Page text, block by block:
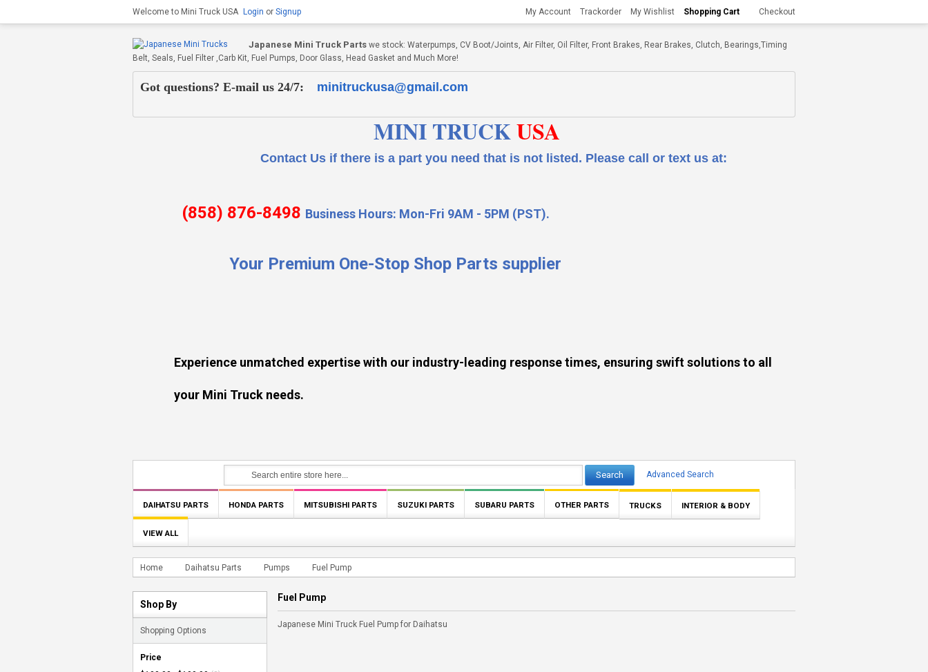
Welcome to Mini Truck USA Login or Signup My Account Trackorder My Wishlist Shopping Cart Checkout
Japanese Mini Truck Parts we stock: Waterpumps, CV Boot/Joints, Air Filter, Oil Filter, Front Brakes, Rear Brakes, Clutch, Bearings,Timing
Belt, Seals, Fuel Filter ,Carb Kit, Fuel Pumps, Door Glass, Head Gasket and Much More!
Got questions? E-mail us 24/7: minitruckusa@gmail.com
MINI TRUCKUSA
Contact Us if there is a part you need that is not listed. Please call or text us at:
(858) 876-8498 Business Hours: Mon-Fri 9AM - 5PM (PST).
Your Premium One-Stop Shop Parts supplier
Experience unmatched expertise with our industry-leading response times, ensuring swift solutions to all
your Mini Truck needs.
Search Advanced Search
DAIHATSU PARTS HONDA PARTS MITSUBISHI PARTS SUZUKI PARTS SUBARU PARTS OTHER PARTS TRUCKS INTERIOR & BODY
VIEW ALL
Home Daihatsu Parts Pumps Fuel Pump
Shop By
Shopping Options
Price
Fuel Pump
Japanese Mini Truck Fuel Pump for Daihatsu